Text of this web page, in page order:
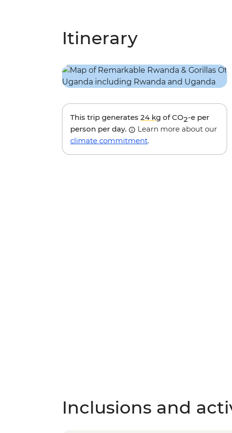
Itinerary
This trip generates 24 kg of CO2-e per
person per day.
Learn more about our
climate commitment.
Inclusions and